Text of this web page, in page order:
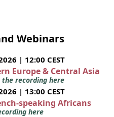
Webinars
| 12:00 CEST
Europe & Central Asia
the recording here
| 13:00 CEST
speaking Africans
here